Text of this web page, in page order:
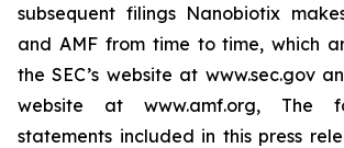
subsequent filings Nanobiotix
and AMF from time to time, which
the SEC’s website at www.sec.gov
website at www.amf.org, The
statements included in this press